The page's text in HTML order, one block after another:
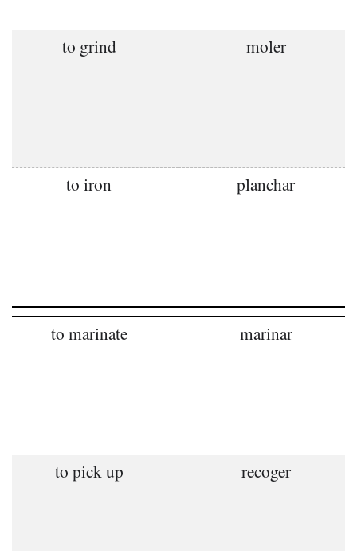
to grind moler
to iron planchar
to marinate marinar
to pick up recoger